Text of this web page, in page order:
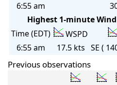
6:55 am
Highest 1-minute Wind
Time (EDT)
WSPD
6:55 am
17.5 kts SE (
Previous observations